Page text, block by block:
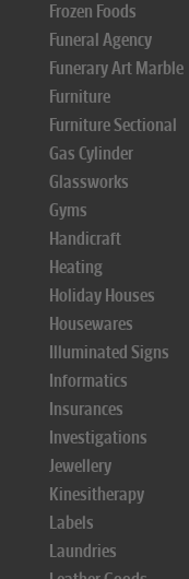
Frozen Foods
Funeral Agency
Funerary Art Marble
Furniture
Furniture Sectional
Gas Cylinder
Glassworks
Gyms
Handicraft
Heating
Holiday Houses
Housewares
Illuminated Signs
Informatics
Insurances
Investigations
Jewellery
Kinesitherapy
Labels
Laundries